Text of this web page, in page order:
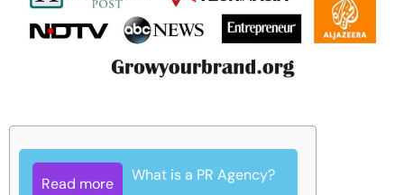
Read more What is a PR Agency?